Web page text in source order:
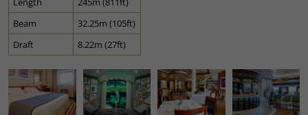
Beam
32.25m (105ft)
Draft
8.22m (27ft)